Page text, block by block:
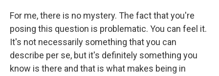
For me, there is no mystery. The fact that you're
posing this question is problematic. You can feel it.
It's not necessarily something that you can
describe per se, but it's definitely something you
know is there and that is what makes being in